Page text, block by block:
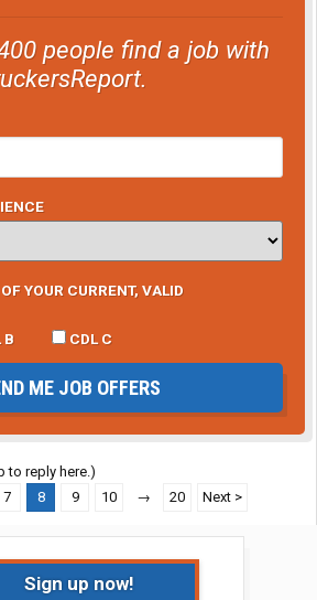
people find a job with
YOUR CURRENT, VALID
B CDL C
ME JOB OFFERS
to reply here.)
7 8 9 10 → 20 Next >
Sign up now!